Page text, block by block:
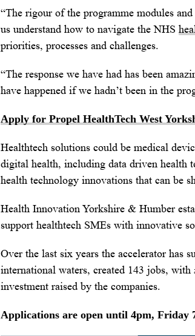
“The rigour of the programme modules
us understand how to navigate the NHS
priorities, processes and challenges.
“The response we have had has been
have happened if we hadn’t been in the
Apply for Propel HealthTech West
Healthtech solutions could be medical
digital health, including data driven health
health technology innovations that can be
Health Innovation Yorkshire & Humber
support healthtech SMEs with innovative
Over the last six years the accelerator has
international waters, created 143 jobs,
investment raised by the companies.
Applications are open until 4pm, Friday